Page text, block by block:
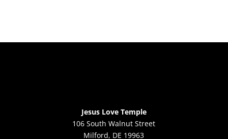
Jesus Love Temple
106 South Walnut Street
Milford, DE 19963